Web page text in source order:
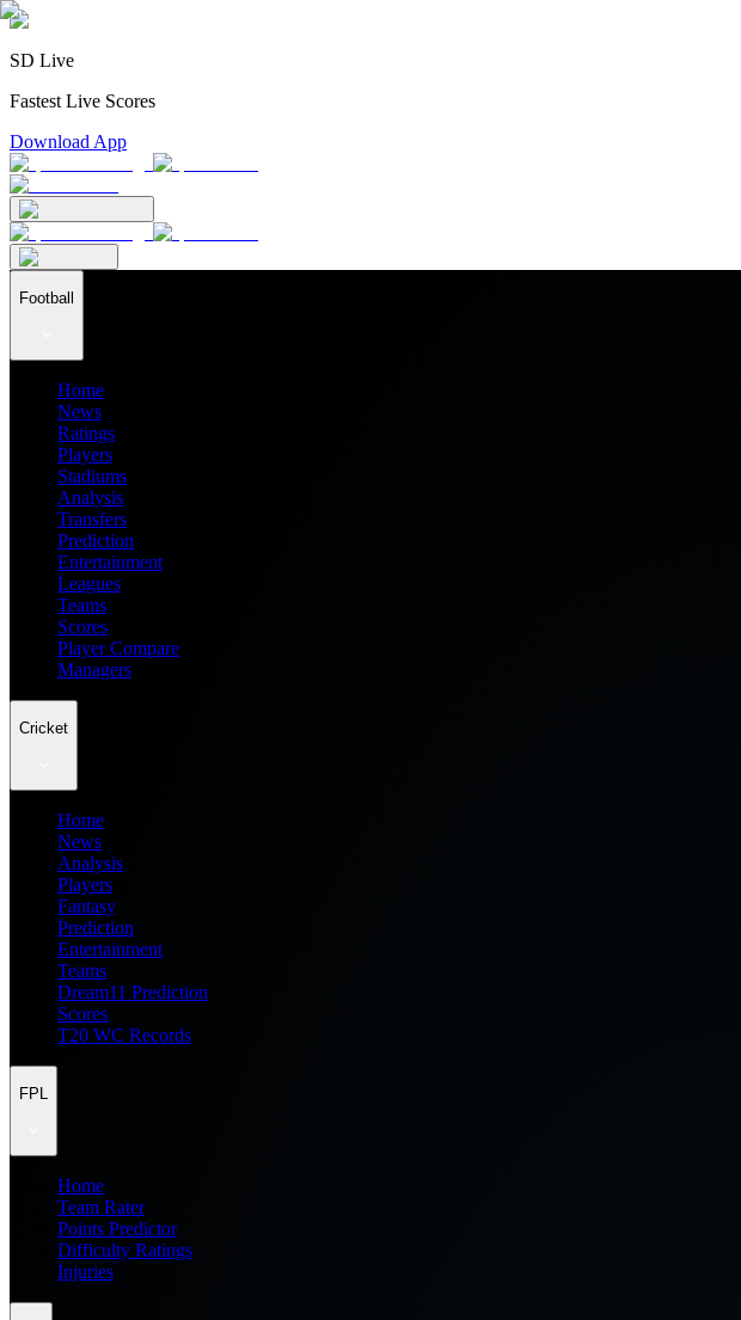
SD Live
Fastest Live Scores
Download App
Football
Home
News
Ratings
Players
Stadiums
Analysis
Transfers
Prediction
Entertainment
Leagues
Teams
Scores
Player Compare
Managers
Cricket
Home
News
Analysis
Players
Fantasy
Prediction
Entertainment
Teams
Dream11 Prediction
Scores
T20 WC Records
FPL
Home
Team Rater
Points Predictor
Difficulty Ratings
Injuries